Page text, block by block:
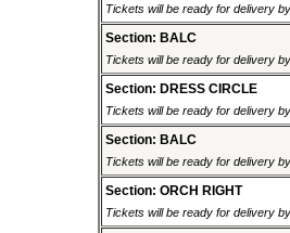
Tickets will be ready for delivery
Section: BALC
Tickets will be ready for delivery
Section: DRESS CIRCLE
Tickets will be ready for delivery
Section: BALC
Tickets will be ready for delivery
Section: ORCH RIGHT
Tickets will be ready for delivery